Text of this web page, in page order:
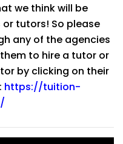
we think will be
tutors! So please
any of the agencies
to hire a tutor or
by clicking on their
https://tuition-